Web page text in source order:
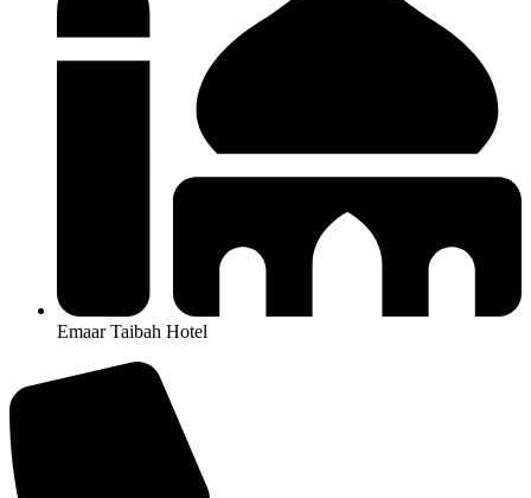
Emaar Taibah Hotel